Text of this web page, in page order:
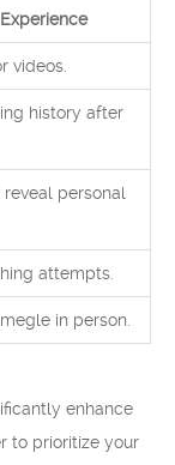
videos.
history after
personal
attempts.
in person.
enhance
to prioritize your